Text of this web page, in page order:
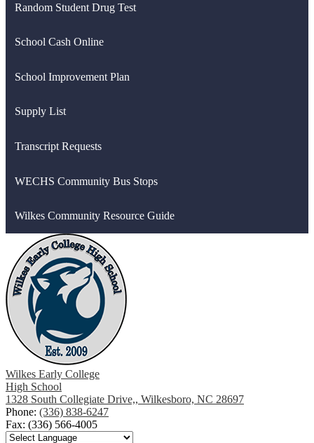
Random Student Drug Test
School Cash Online
School Improvement Plan
Supply List
Transcript Requests
WECHS Community Bus Stops
Wilkes Community Resource Guide
Wilkes Early College
High School
1328 South Collegiate Drive,, Wilkesboro, NC 28697
Phone: (336) 838-6247
Fax: (336) 566-4005